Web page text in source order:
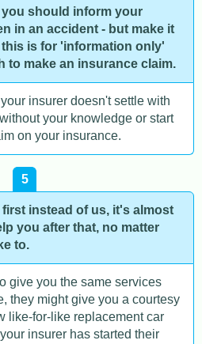
should inform your
in an accident - but make it
is for 'information only'
to make an insurance claim.
insurer doesn't settle with
your knowledge or start
on your insurance.
5
instead of us, it's almost
you after that, no matter
to.
give you the same services
they might give you a courtesy
like-for-like replacement car
insurer has started their